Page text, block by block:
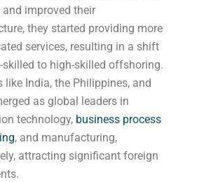
and improved their
they started providing more
services, resulting in a shift
to high-skilled offshoring.
like India, the Philippines, and
as global leaders in
technology, business process
, and manufacturing,
attracting significant foreign